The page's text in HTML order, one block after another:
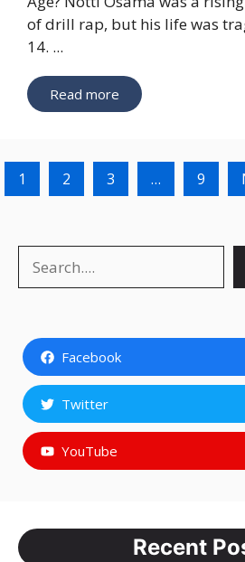
of drill rap, but his life was
14. ...
Read more
1 2 3 … 9
Facebook
Twitter
YouTube
Recent